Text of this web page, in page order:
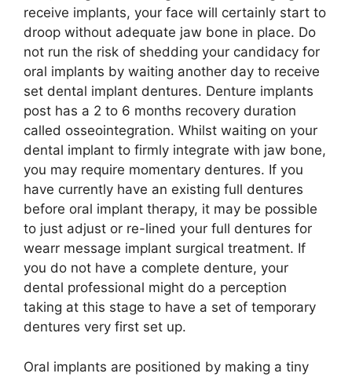
receive implants, your face will certainly start to
droop without adequate jaw bone in place. Do
not run the risk of shedding your candidacy for
oral implants by waiting another day to receive
set dental implant dentures. Denture implants
post has a 2 to 6 months recovery duration
called osseointegration. Whilst waiting on your
dental implant to firmly integrate with jaw bone,
you may require momentary dentures. If you
have currently have an existing full dentures
before oral implant therapy, it may be possible
to just adjust or re-lined your full dentures for
wearr message implant surgical treatment. If
you do not have a complete denture, your
dental professional might do a perception
taking at this stage to have a set of temporary
dentures very first set up.
Oral implants are positioned by making a tiny